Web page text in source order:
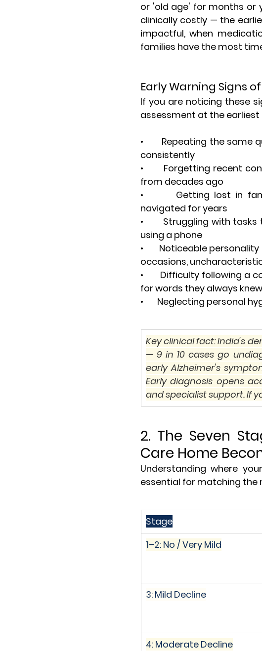
or 'old age' for months or
clinically costly — the
impactful, when
families have the most
Early Warning Signs
If you are noticing these
assessment at the
•       Repeating the
consistently
•       Forgetting recent
from decades ago
•       Getting lost in
navigated for years
•       Struggling with
using a phone
•       Noticeable
occasions,
•       Difficulty following
for words they always knew
•       Neglecting
Key clinical fact: India's
— 9 in 10 cases go
early Alzheimer's
Early diagnosis opens
and specialist support. If
2. The Seven
Care Home
Understanding where
essential for matching the
Stage
1–2: No / Very Mild
3: Mild Decline
4: Moderate Decline